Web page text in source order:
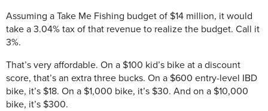
Assuming a Take Me Fishing budget of $14 million, it would
take a 3.04% tax of that revenue to realize the budget. Call it
3%.
That’s very affordable. On a $100 kid’s bike at a discount
score, that’s an extra three bucks. On a $600 entry-level IBD
bike, it’s $18. On a $1,000 bike, it’s $30. And on a $10,000
bike, it’s $300.